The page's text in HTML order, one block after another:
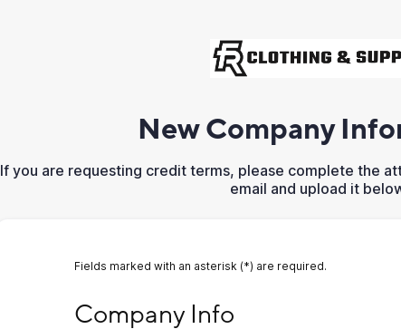
New Company
If you are requesting credit terms, please complete the
email and upload it
Fields marked with an asterisk (*) are required.
Company Info